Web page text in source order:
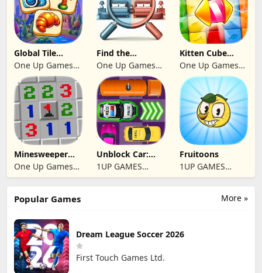
Global Tile
Odyssey
One Up Games
Studio
Find the
differences 2025
One Up Games
Studio
Kitten Cube
Blast
One Up Games
Studio
Minesweeper
2024
One Up Games
Studio
Unblock Car:
Traffic Escape
1UP GAMES
STUDIO SL
Fruitoons
1UP GAMES
STUDIO SL
More »
Popular Games
Dream League Soccer 2026
First Touch Games Ltd.